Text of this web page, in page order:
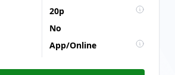
20p
No
App/Online